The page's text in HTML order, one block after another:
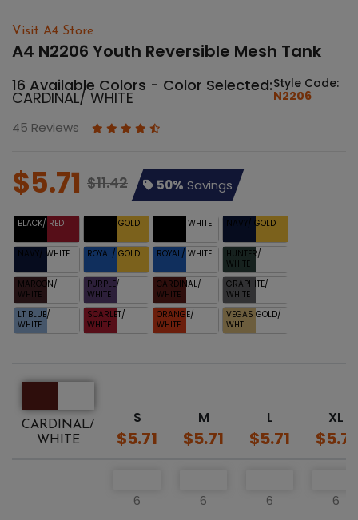
Visit A4 Store
A4 N2206 Youth Reversible Mesh Tank
16 Available Colors - Color Selected:
CARDINAL/ WHITE
Style Code:
N2206
45 Reviews
$5.71 $11.42 50% Savings
BLACK/ RED BLACK/ GOLD BLACK/ WHITE NAVY/ GOLD
NAVY/ WHITE ROYAL/ GOLD ROYAL/ WHITE
HUNTER/
WHITE
MAROON/
WHITE
PURPLE/
WHITE
CARDINAL/
WHITE
GRAPHITE/
WHITE
LT BLUE/
WHITE
SCARLET/
WHITE
ORANGE/
WHITE
VEGAS GOLD/
WHT
CARDINAL/
WHITE
S
$5.71
M
$5.71
L
$5.71
XL
$5.71
6 6 6 6